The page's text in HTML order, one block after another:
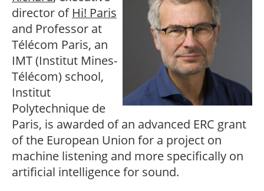
Post-Master’s
Degree in
Cybersecurity and
Cyberdefence
Post-Master’s
Degree Expert
Cybersecurity
Netwoks &
Information
Systems
Innovation and
Entrepreneurship
Contact Post-
Master’s degree
director of Hi! Paris
and Professor at
Télécom Paris, an
IMT (Institut Mines-
Télécom) school,
Institut
Polytechnique de
Paris, is awarded of an advanced ERC grant
of the European Union for a project on
machine listening and more specifically on
artificial intelligence for sound.